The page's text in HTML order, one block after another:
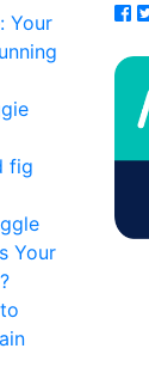
Your
fig
Your